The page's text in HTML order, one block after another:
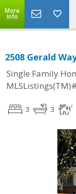
More
Info
2508 Gerald
Single Family
3 3